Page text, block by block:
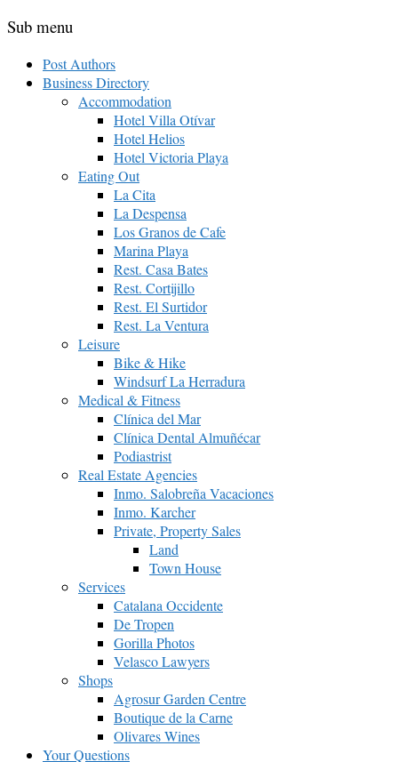
Sub menu
Post Authors
Business Directory
Accommodation
Hotel Villa Otívar
Hotel Helios
Hotel Victoria Playa
Eating Out
La Cita
La Despensa
Los Granos de Cafe
Marina Playa
Rest. Casa Bates
Rest. Cortijillo
Rest. El Surtidor
Rest. La Ventura
Leisure
Bike & Hike
Windsurf La Herradura
Medical & Fitness
Clínica del Mar
Clínica Dental Almuñécar
Podiastrist
Real Estate Agencies
Inmo. Salobreña Vacaciones
Inmo. Karcher
Private, Property Sales
Land
Town House
Services
Catalana Occidente
De Tropen
Gorilla Photos
Velasco Lawyers
Shops
Agrosur Garden Centre
Boutique de la Carne
Olivares Wines
Your Questions